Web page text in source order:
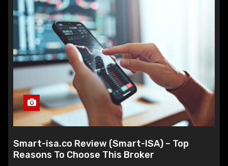
Smart-isa.co Review (Smart-ISA) – Top
Reasons To Choose This Broker